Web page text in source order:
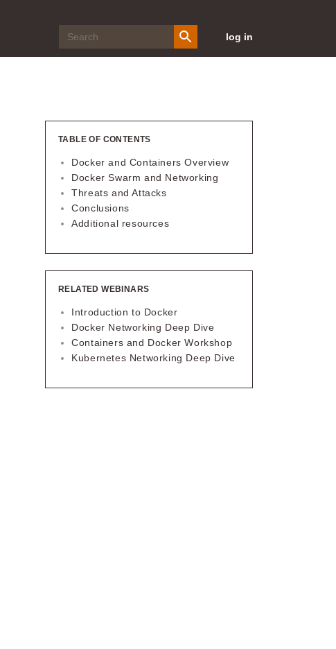
log in
TABLE OF CONTENTS
Docker and Containers Overview
Docker Swarm and Networking
Threats and Attacks
Conclusions
Additional resources
RELATED WEBINARS
Introduction to Docker
Docker Networking Deep Dive
Containers and Docker Workshop
Kubernetes Networking Deep Dive